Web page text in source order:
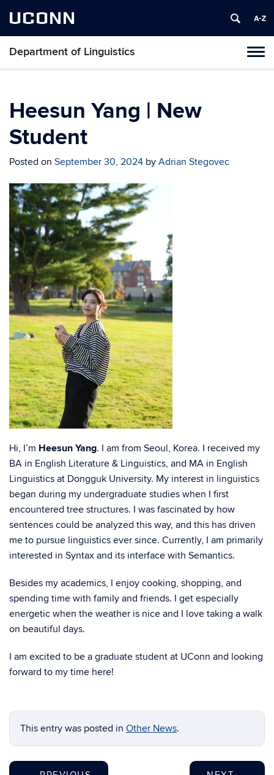
UCONN
Department of Linguistics
Skip
content
Heesun Yang | New
Student
Posted on September 30, 2024 by Adrian Stegovec
Hi, I’m Heesun Yang. I am from Seoul, Korea. I received my
BA in English Literature & Linguistics, and MA in English
Linguistics at Dongguk University. My interest in linguistics
began during my undergraduate studies when I first
encountered tree structures. I was fascinated by how
sentences could be analyzed this way, and this has driven
me to pursue linguistics ever since. Currently, I am primarily
interested in Syntax and its interface with Semantics.
Besides my academics, I enjoy cooking, shopping, and
spending time with family and friends. I get especially
energetic when the weather is nice and I love taking a walk
on beautiful days.
I am excited to be a graduate student at UConn and looking
forward to my time here!
This entry was posted in Other News.